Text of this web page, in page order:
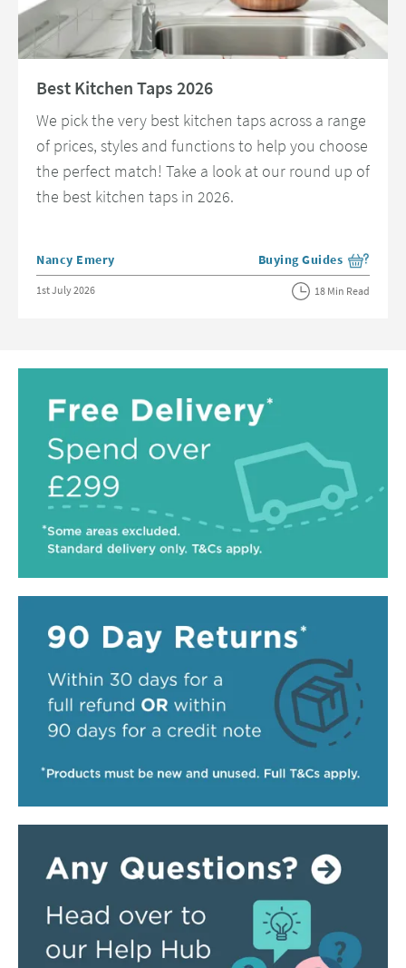
Best Kitchen Taps 2026
We pick the very best kitchen taps across a range
of prices, styles and functions to help you choose
the perfect match! Take a look at our round up of
the best kitchen taps in 2026.
Posted by
Nancy Emery View more blog posts in
Buying Guides
Posted on
1st July 2026 18 Min Read